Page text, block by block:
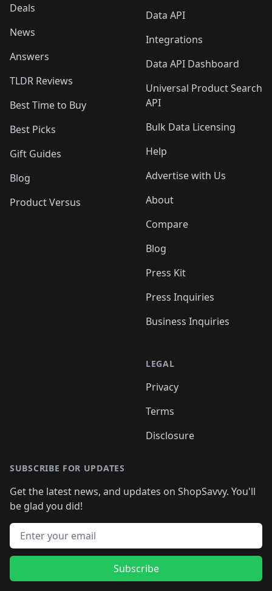
Deals
News
Answers
TLDR Reviews
Best Time to Buy
Best Picks
Gift Guides
Blog
Product Versus
Data API
Integrations
Data API Dashboard
Universal Product Search
API
Bulk Data Licensing
Help
Advertise with Us
About
Compare
Blog
Press Kit
Press Inquiries
Business Inquiries
LEGAL
Privacy
Terms
Disclosure
SUBSCRIBE FOR UPDATES
Get the latest news, and updates on ShopSavvy. You'll
be glad you did!
Email address
Subscribe